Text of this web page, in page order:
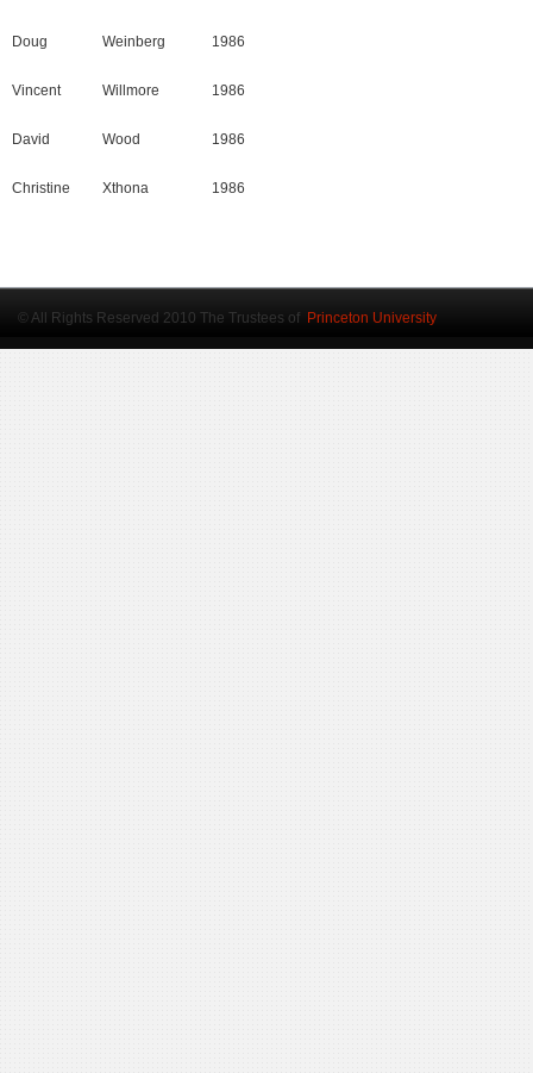
Doug Weinberg 1986
Vincent Willmore 1986
David Wood 1986
Christine Xthona 1986
© All Rights Reserved 2010 The Trustees of Princeton University